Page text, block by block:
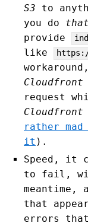
S3 to
you do that
provide
like
Cloudfront
request
Cloudfront
rather mad
it ).
Speed, it
to fail,
meantime,
that
errors